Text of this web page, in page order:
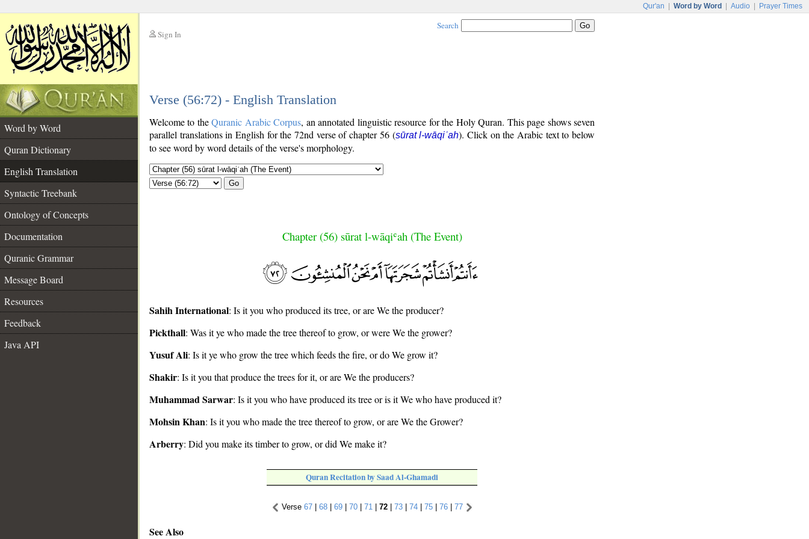
Qur'an Word by Word Audio Prayer Times
Sign In
Search
Verse (56:72) - English Translation
Word by Word
Quran Dictionary
English Translation
Syntactic Treebank
Ontology of Concepts
Documentation
Quranic Grammar
Message Board
Resources
Feedback
Java API
Welcome to theQuranic Arabic Corpus, an annotated linguistic resource for the Holy Quran. This page shows seven
parallel translations in English for the 72nd verse of chapter 56 (sūrat l-wāqiʿah). Click on the Arabic text to below
to see word by word details of the verse's morphology.
Go
Chapter (56) sūrat l-wāqiʿah (The Event)
Sahih International: Is it you who produced its tree, or are We the producer?
Pickthall: Was it ye who made the tree thereof to grow, or were We the grower?
Yusuf Ali: Is it ye who grow the tree which feeds the fire, or do We grow it?
Shakir: Is it you that produce the trees for it, or are We the producers?
Muhammad Sarwar: Is it you who have produced its tree or is it We who have produced it?
Mohsin Khan: Is it you who made the tree thereof to grow, or are We the Grower?
Arberry: Did you make its timber to grow, or did We make it?
Quran Recitation by Saad Al-Ghamadi
Verse 67| 68| 69| 70| 71 | 72| 73| 74| 75| 76| 77
See Also